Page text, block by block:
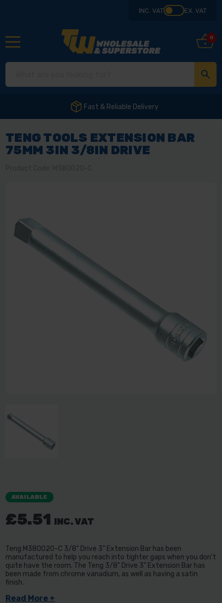
INC. VAT EX. VAT
0
Fast & Reliable Delivery
TENG TOOLS EXTENSION BAR
75MM 3IN 3/8IN DRIVE
AVAILABLE
£5.51 INC. VAT
Teng M380020-C 3/8" Drive 3" Extension Bar has been
manufactured to help you reach into tighter gaps when you don't
quite have the room. The Teng 3/8" Drive 3" Extension Bar has
been made from chrome vanadium, as well as having a satin
finish.
Read More +